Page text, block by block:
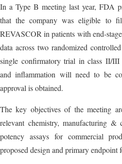
In a Type B meeting last year, FDA
that the company was eligible to
REVASCOR in patients with end-
data across two randomized
single confirmatory trial in class II/
and inflammation will need to be
approval is obtained.
The key objectives of the meeting
relevant chemistry, manufacturing
potency assays for commercial
proposed design and primary